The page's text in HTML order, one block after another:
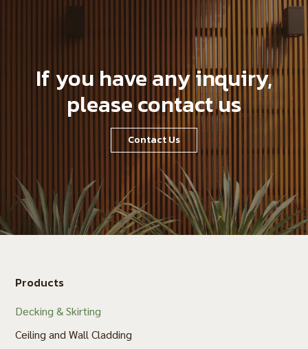
If you have any inquiry,
please contact us
Contact Us
Products
Decking & Skirting
Ceiling and Wall Cladding